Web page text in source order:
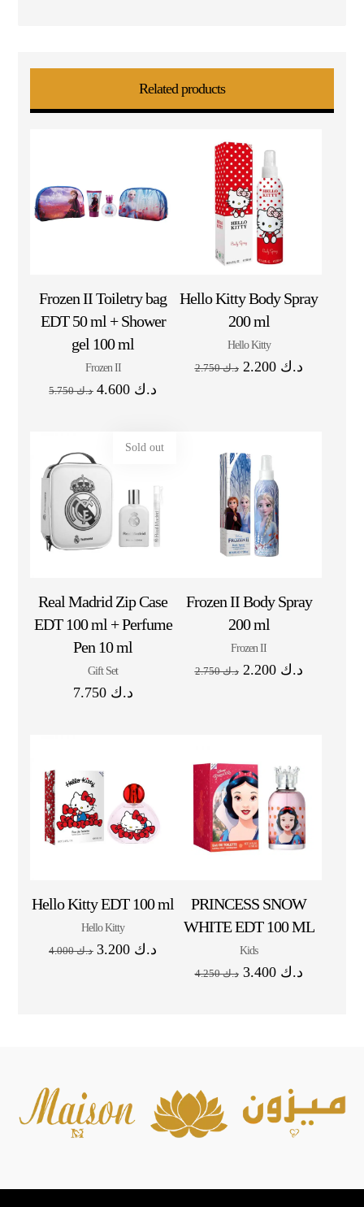
Related products
Frozen II Toiletry bag
EDT 50 ml + Shower
gel 100 ml
Frozen II
د.ك5.750 د.ك
Hello Kitty Body Spray
200 ml
Hello Kitty
د.ك2.750 د.ك 2.200
Real Madrid Zip Case
EDT 100 ml + Perfume
Pen 10 ml
Gift Set
د.ك 7.750
Sold out
Frozen II Body Spray
200 ml
Frozen II
د.ك2.750 د.ك 2.200
Hello Kitty EDT 100 ml
Hello Kitty
د.ك4.000 د.ك
PRINCESS SNOW
WHITE EDT 100 ML
Kids
د.ك4.250 د.ك 3.400